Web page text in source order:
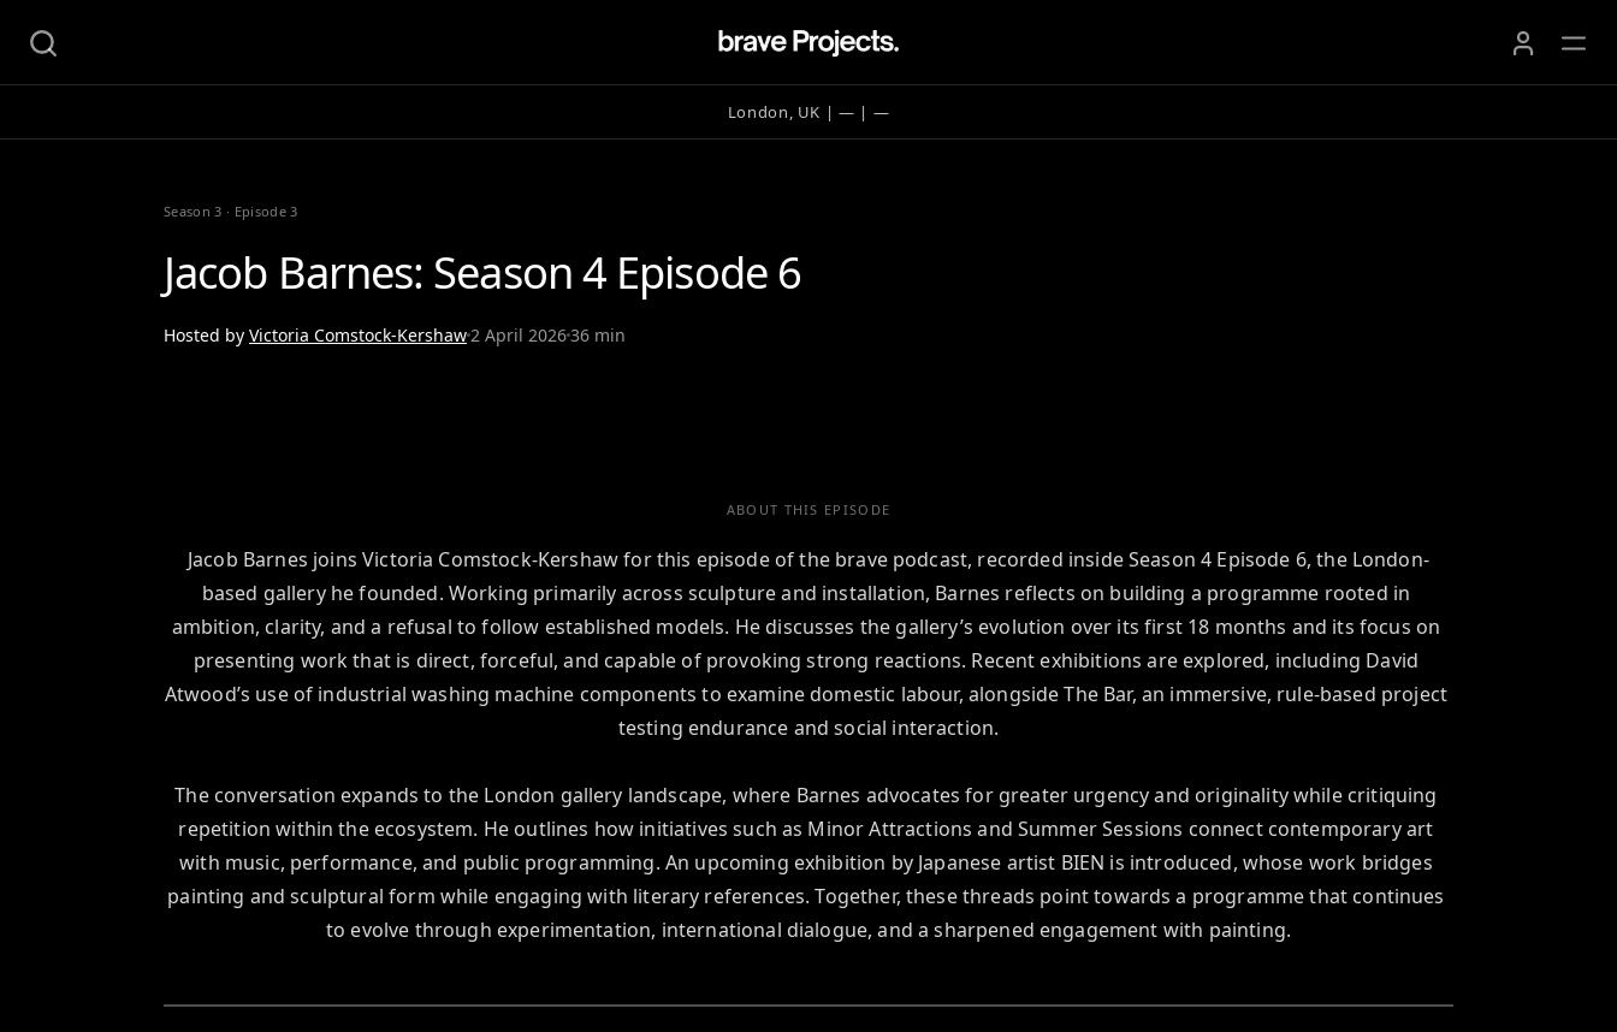
London, UK | — | —
Season 3 · Episode 3
Jacob Barnes: Season 4 Episode 6
Hosted by Victoria Comstock-Kershaw2 April 202636 min
ABOUT THIS EPISODE
Jacob Barnes joins Victoria Comstock-Kershaw for this episode of the brave podcast, recorded inside Season 4 Episode 6, the London-
based gallery he founded. Working primarily across sculpture and installation, Barnes reflects on building a programme rooted in
ambition, clarity, and a refusal to follow established models. He discusses the gallery’s evolution over its first 18 months and its focus on
presenting work that is direct, forceful, and capable of provoking strong reactions. Recent exhibitions are explored, including David
Atwood’s use of industrial washing machine components to examine domestic labour, alongside The Bar, an immersive, rule-based project
testing endurance and social interaction.
The conversation expands to the London gallery landscape, where Barnes advocates for greater urgency and originality while critiquing
repetition within the ecosystem. He outlines how initiatives such as Minor Attractions and Summer Sessions connect contemporary art
with music, performance, and public programming. An upcoming exhibition by Japanese artist BIEN is introduced, whose work bridges
painting and sculptural form while engaging with literary references. Together, these threads point towards a programme that continues
to evolve through experimentation, international dialogue, and a sharpened engagement with painting.